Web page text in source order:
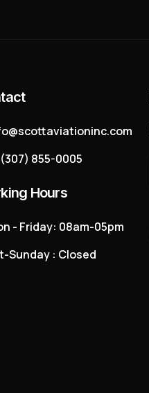
(307) 855-0005
Hours
- Friday: 08am-05pm
Sunday : Closed